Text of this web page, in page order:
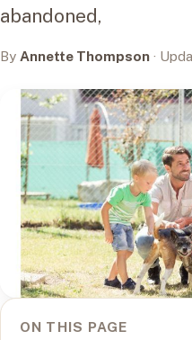
abandoned,
By Annette Thompson ·
ON THIS PAGE